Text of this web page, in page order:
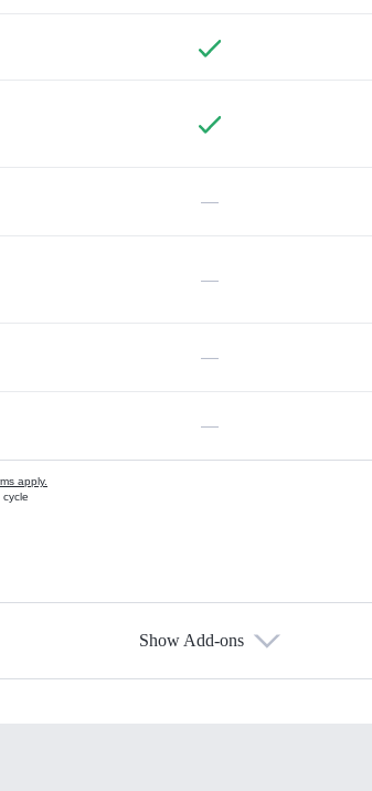
—
—
—
—
apply.
Show Add-ons